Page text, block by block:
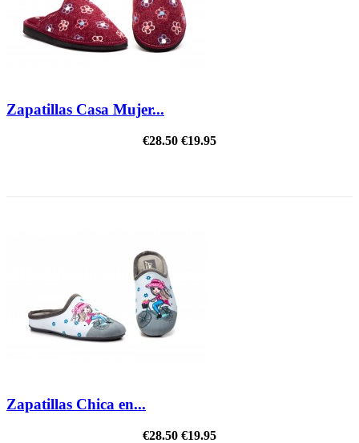
Zapatillas Casa Mujer...
€28.50 €19.95
Zapatillas Chica en...
€28.50 €19.95